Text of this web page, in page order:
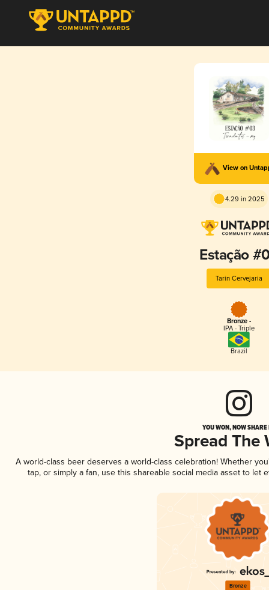
View on
4.29 in 2025
Estação
Tarin Cervejaria
Bronze -
IPA - Triple
Brazil
YOU WON, NOW
Spread The
A world-class beer deserves a world-class celebration! Whether
tap, or simply a fan, use this shareable social media asset to
Bronze